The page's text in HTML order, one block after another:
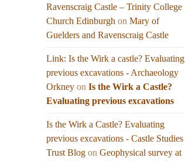
Ravenscraig Castle – Trinity College
Church Edinburgh onMary of
Guelders and Ravenscraig Castle
Link: Is the Wirk a castle? Evaluating
previous excavations - Archaeology
Orkney onIs the Wirk a Castle?
Evaluating previous excavations
Is the Wirk a Castle? Evaluating
previous excavations - Castle Studies
Trust Blog onGeophysical survey at